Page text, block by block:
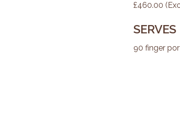
£460.00
SERVES
90 finger